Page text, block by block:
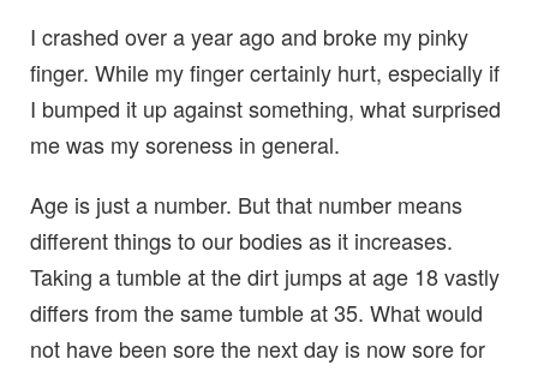
I crashed over a year ago and broke my pinky
finger. While my finger certainly hurt, especially if
I bumped it up against something, what surprised
me was my soreness in general.
Age is just a number. But that number means
different things to our bodies as it increases.
Taking a tumble at the dirt jumps at age 18 vastly
differs from the same tumble at 35. What would
not have been sore the next day is now sore for